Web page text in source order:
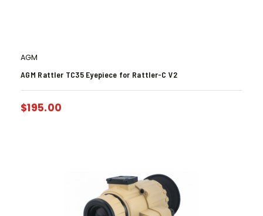
AGM
AGM Rattler TC35 Eyepiece for Rattler-C V2
$195.00